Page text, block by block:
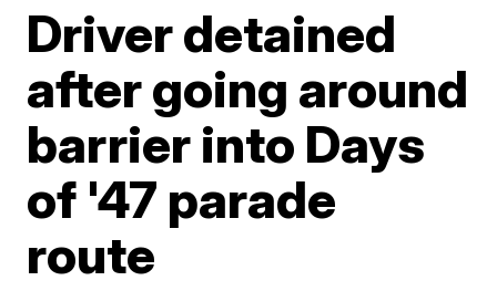
Driver detained
after going around
barrier into Days
of '47 parade
route